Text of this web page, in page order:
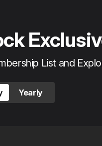
List and
Yearly